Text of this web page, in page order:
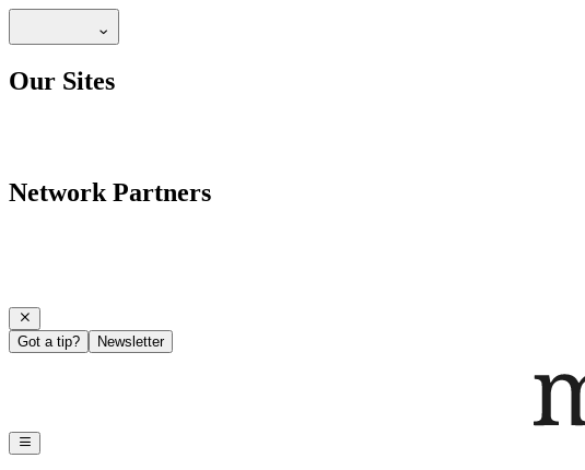
Our Sites
Network Partners
Got a tip? Newsletter